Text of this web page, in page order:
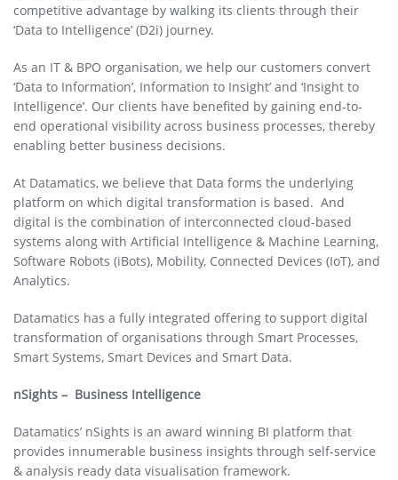
competitive advantage by walking its clients through their
‘Data to Intelligence’ (D2i) journey.
As an IT & BPO organisation, we help our customers convert
‘Data to Information’, Information to Insight’ and ‘Insight to
Intelligence’. Our clients have benefited by gaining end-to-
end operational visibility across business processes, thereby
enabling better business decisions.
At Datamatics, we believe that Data forms the underlying
platform on which digital transformation is based. And
digital is the combination of interconnected cloud-based
systems along with Artificial Intelligence & Machine Learning,
Software Robots (iBots), Mobility, Connected Devices (IoT), and
Analytics.
Datamatics has a fully integrated offering to support digital
transformation of organisations through Smart Processes,
Smart Systems, Smart Devices and Smart Data.
nSights – Business Intelligence
Datamatics’ nSights is an award winning BI platform that
provides innumerable business insights through self-service
& analysis ready data visualisation framework.